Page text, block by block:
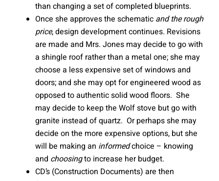
than changing a set of completed blueprints.
Once she approves the schematic and the rough
price, design development continues. Revisions
are made and Mrs. Jones may decide to go with
a shingle roof rather than a metal one; she may
choose a less expensive set of windows and
doors; and she may opt for engineered wood as
opposed to authentic solid wood floors. She
may decide to keep the Wolf stove but go with
granite instead of quartz. Or perhaps she may
decide on the more expensive options, but she
will be making an informedchoice – knowing
and choosingto increase her budget.
CD’s (Construction Documents) are then